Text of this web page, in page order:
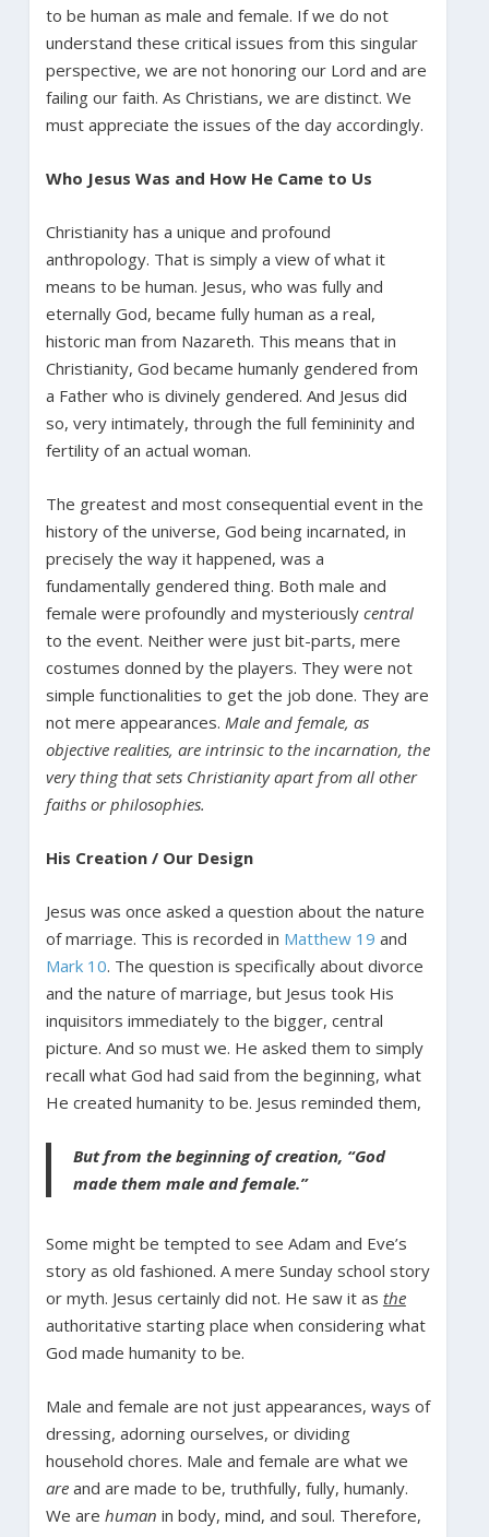
to be human as male and female. If we do not
understand these critical issues from this singular
perspective, we are not honoring our Lord and are
failing our faith. As Christians, we are distinct. We
must appreciate the issues of the day accordingly.
Who Jesus Was and How He Came to Us
Christianity has a unique and profound
anthropology. That is simply a view of what it
means to be human. Jesus, who was fully and
eternally God, became fully human as a real,
historic man from Nazareth. This means that in
Christianity, God became humanly gendered from
a Father who is divinely gendered. And Jesus did
so, very intimately, through the full femininity and
fertility of an actual woman.
The greatest and most consequential event in the
history of the universe, God being incarnated, in
precisely the way it happened, was a
fundamentally gendered thing. Both male and
female were profoundly and mysteriously central
to the event. Neither were just bit-parts, mere
costumes donned by the players. They were not
simple functionalities to get the job done. They are
not mere appearances. Male and female, as
objective realities, are intrinsic to the incarnation, the
very thing that sets Christianity apart from all other
faiths or philosophies.
His Creation / Our Design
Jesus was once asked a question about the nature
of marriage. This is recorded in Matthew 19 and
Mark 10. The question is specifically about divorce
and the nature of marriage, but Jesus took His
inquisitors immediately to the bigger, central
picture. And so must we. He asked them to simply
recall what God had said from the beginning, what
He created humanity to be. Jesus reminded them,
But from the beginning of creation, “God
made them male and female.”
Some might be tempted to see Adam and Eve’s
story as old fashioned. A mere Sunday school story
or myth. Jesus certainly did not. He saw it as the
authoritative starting place when considering what
God made humanity to be.
Male and female are not just appearances, ways of
dressing, adorning ourselves, or dividing
household chores. Male and female are what we
areand are made to be, truthfully, fully, humanly.
We are human in body, mind, and soul. Therefore,